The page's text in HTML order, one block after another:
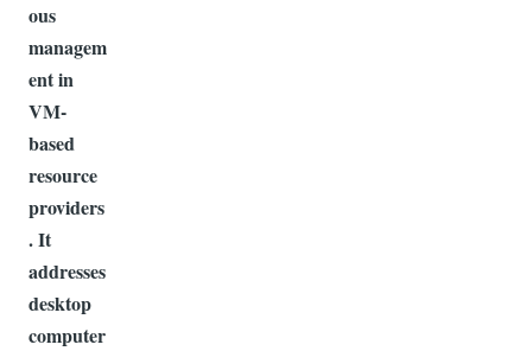
ous
managem
ent in
VM-
based
resource
providers
. It
addresses
desktop
computer